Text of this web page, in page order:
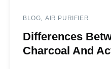
BLOG AIR PURIFIER
Differences
Charcoal And